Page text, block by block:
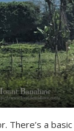
There’s a basic